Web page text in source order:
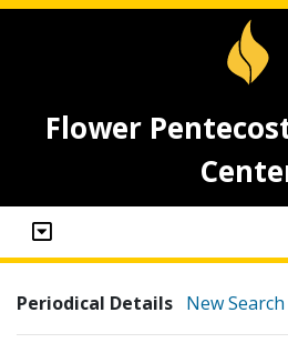
Flower
Periodical Details New Search